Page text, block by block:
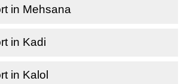
in Mehsana
in Kadi
in Kalol